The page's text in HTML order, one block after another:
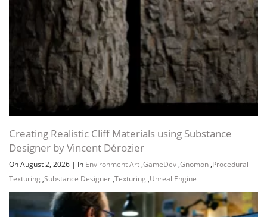
Creating Realistic Cliff Materials using Substance
Designer by Vincent Dérozier
On August 2, 2026 | In Environment Art ,GameDev ,Gnomon ,Procedural
Texturing ,Substance Designer ,Texturing ,Unreal Engine